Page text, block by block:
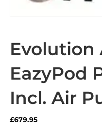
Evolution
EazyPod
Incl. Air
£679.95